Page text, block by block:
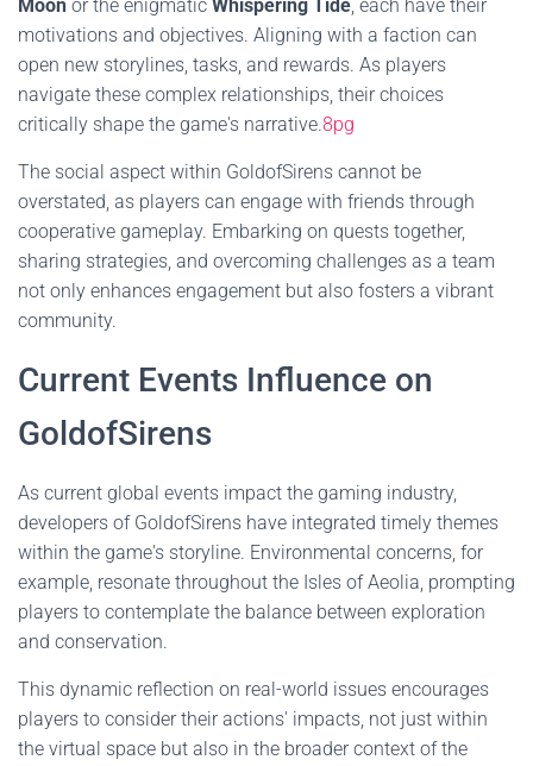
Moon or the enigmatic Whispering Tide, each have their
motivations and objectives. Aligning with a faction can
open new storylines, tasks, and rewards. As players
navigate these complex relationships, their choices
critically shape the game's narrative.8pg
The social aspect within GoldofSirens cannot be
overstated, as players can engage with friends through
cooperative gameplay. Embarking on quests together,
sharing strategies, and overcoming challenges as a team
not only enhances engagement but also fosters a vibrant
community.
Current Events Influence on
GoldofSirens
As current global events impact the gaming industry,
developers of GoldofSirens have integrated timely themes
within the game's storyline. Environmental concerns, for
example, resonate throughout the Isles of Aeolia, prompting
players to contemplate the balance between exploration
and conservation.
This dynamic reflection on real-world issues encourages
players to consider their actions' impacts, not just within
the virtual space but also in the broader context of the